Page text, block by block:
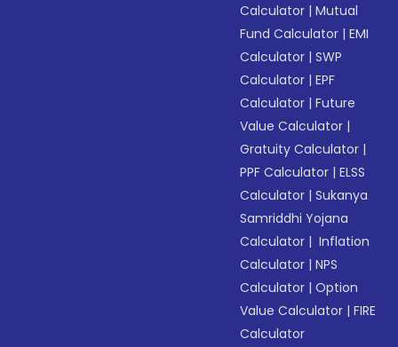
Calculator |Mutual
Fund Calculator |EMI
Calculator |SWP
Calculator |EPF
Calculator |Future
Value Calculator |
Gratuity Calculator |
PPF Calculator |ELSS
Calculator |Sukanya
Samriddhi Yojana
Calculator | Inflation
Calculator |NPS
Calculator |Option
Value Calculator |FIRE
Calculator